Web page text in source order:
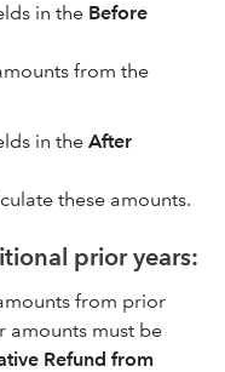
in the Before
from the
in the After
these amounts.
prior years:
from prior
amounts must be
Refund from